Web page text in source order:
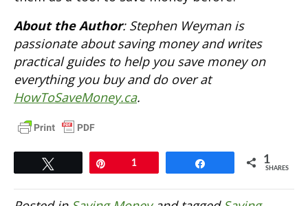
About the Author: Stephen Weyman is
passionate about saving money and writes
practical guides to help you save money on
everything you buy and do over at
HowToSaveMoney.ca.
1 1
SHARES